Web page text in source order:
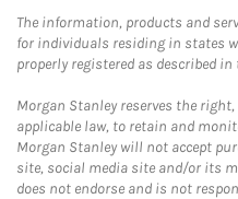
The information, products and
for individuals residing in states
properly registered as described
Morgan Stanley reserves the
applicable law, to retain and
Morgan Stanley will not accept
site, social media site and/or its
does not endorse and is not